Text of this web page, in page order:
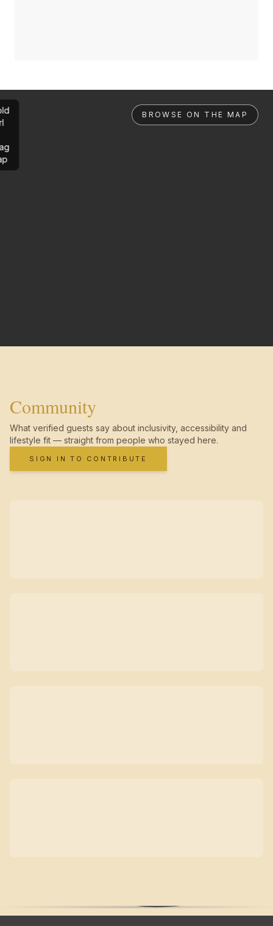
BROWSE ON THE MAP
Community
What verified guests say about inclusivity, accessibility and
lifestyle fit — straight from people who stayed here.
SIGN IN TO CONTRIBUTE